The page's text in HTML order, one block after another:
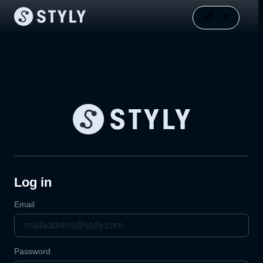
Log in
Email
Password